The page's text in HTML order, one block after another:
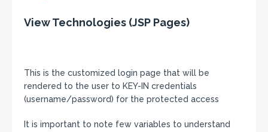
View Technologies (JSP Pages)
This is the customized login page that will be
rendered to the user to KEY-IN credentials
(username/password) for the protected access
It is important to note few variables to understand